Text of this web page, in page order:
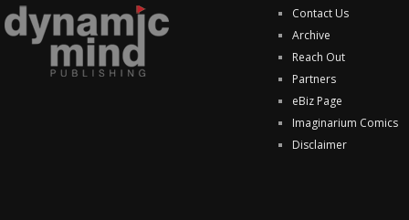
Contact Us
Archive
Reach Out
Partners
eBiz Page
Imaginarium Comics
Disclaimer